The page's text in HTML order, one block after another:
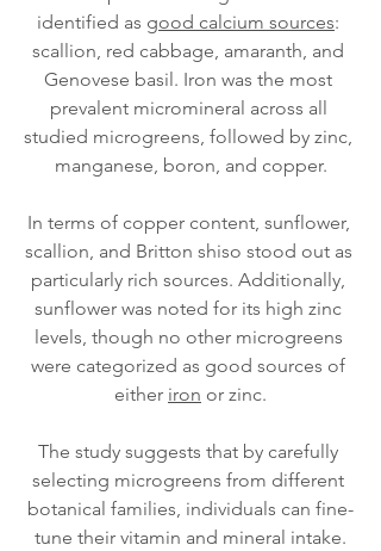
identified as good calcium sources:
scallion, red cabbage, amaranth, and
Genovese basil. Iron was the most
prevalent micromineral across all
studied microgreens, followed by zinc,
manganese, boron, and copper.
In terms of copper content, sunflower,
scallion, and Britton shiso stood out as
particularly rich sources. Additionally,
sunflower was noted for its high zinc
levels, though no other microgreens
were categorized as good sources of
either iron or zinc.
The study suggests that by carefully
selecting microgreens from different
botanical families, individuals can fine-
tune their vitamin and mineral intake.